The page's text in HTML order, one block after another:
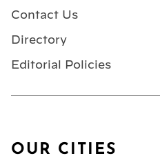
Contact Us
Directory
Editorial Policies
OUR CITIES